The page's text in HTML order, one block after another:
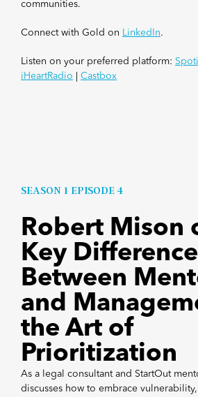
communities.
Connect with Gold on LinkedIn.
Listen on your preferred platform:
iHeartRadio
Castbox
SEASON 1 EPISODE 4
Robert Mison
Key
Between
and
the Art of
Prioritization
As a legal consultant and StartOut
discusses how to embrace